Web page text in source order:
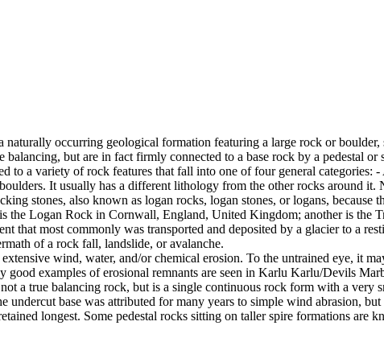
occurring geological formation featuring a large rock or
but are in fact firmly connected to a base rock by a pedestal or
to a variety of rock features that fall into one of four general categories:
It usually has a different lithology from the other rocks around it.
stones, also known as logan rocks, logan stones, or logans,
the Logan Rock in Cornwall, England, United Kingdom; another is the
that most commonly was transported and deposited by a glacier to a
of a rock fall, landslide, or avalanche.
wind, water, and/or chemical erosion. To the untrained eye, it
good examples of erosional remnants are seen in Karlu Karlu/Devils
a true balancing rock, but is a single continuous rock form with a very
undercut base was attributed for many years to simple wind abrasion,
longest. Some pedestal rocks sitting on taller spire formations are